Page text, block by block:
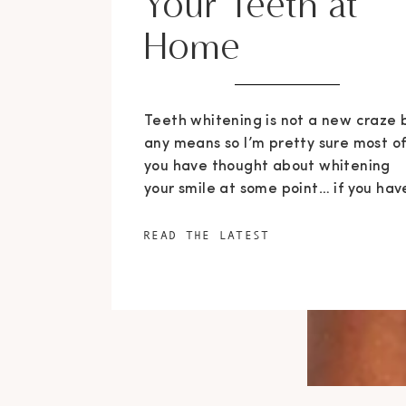
Home
Teeth whitening is not a new craze
any means so I’m pretty sure most of
you have thought about whitening
your smile at some point… if you
a bit of an obsession with white
READ THE LATEST